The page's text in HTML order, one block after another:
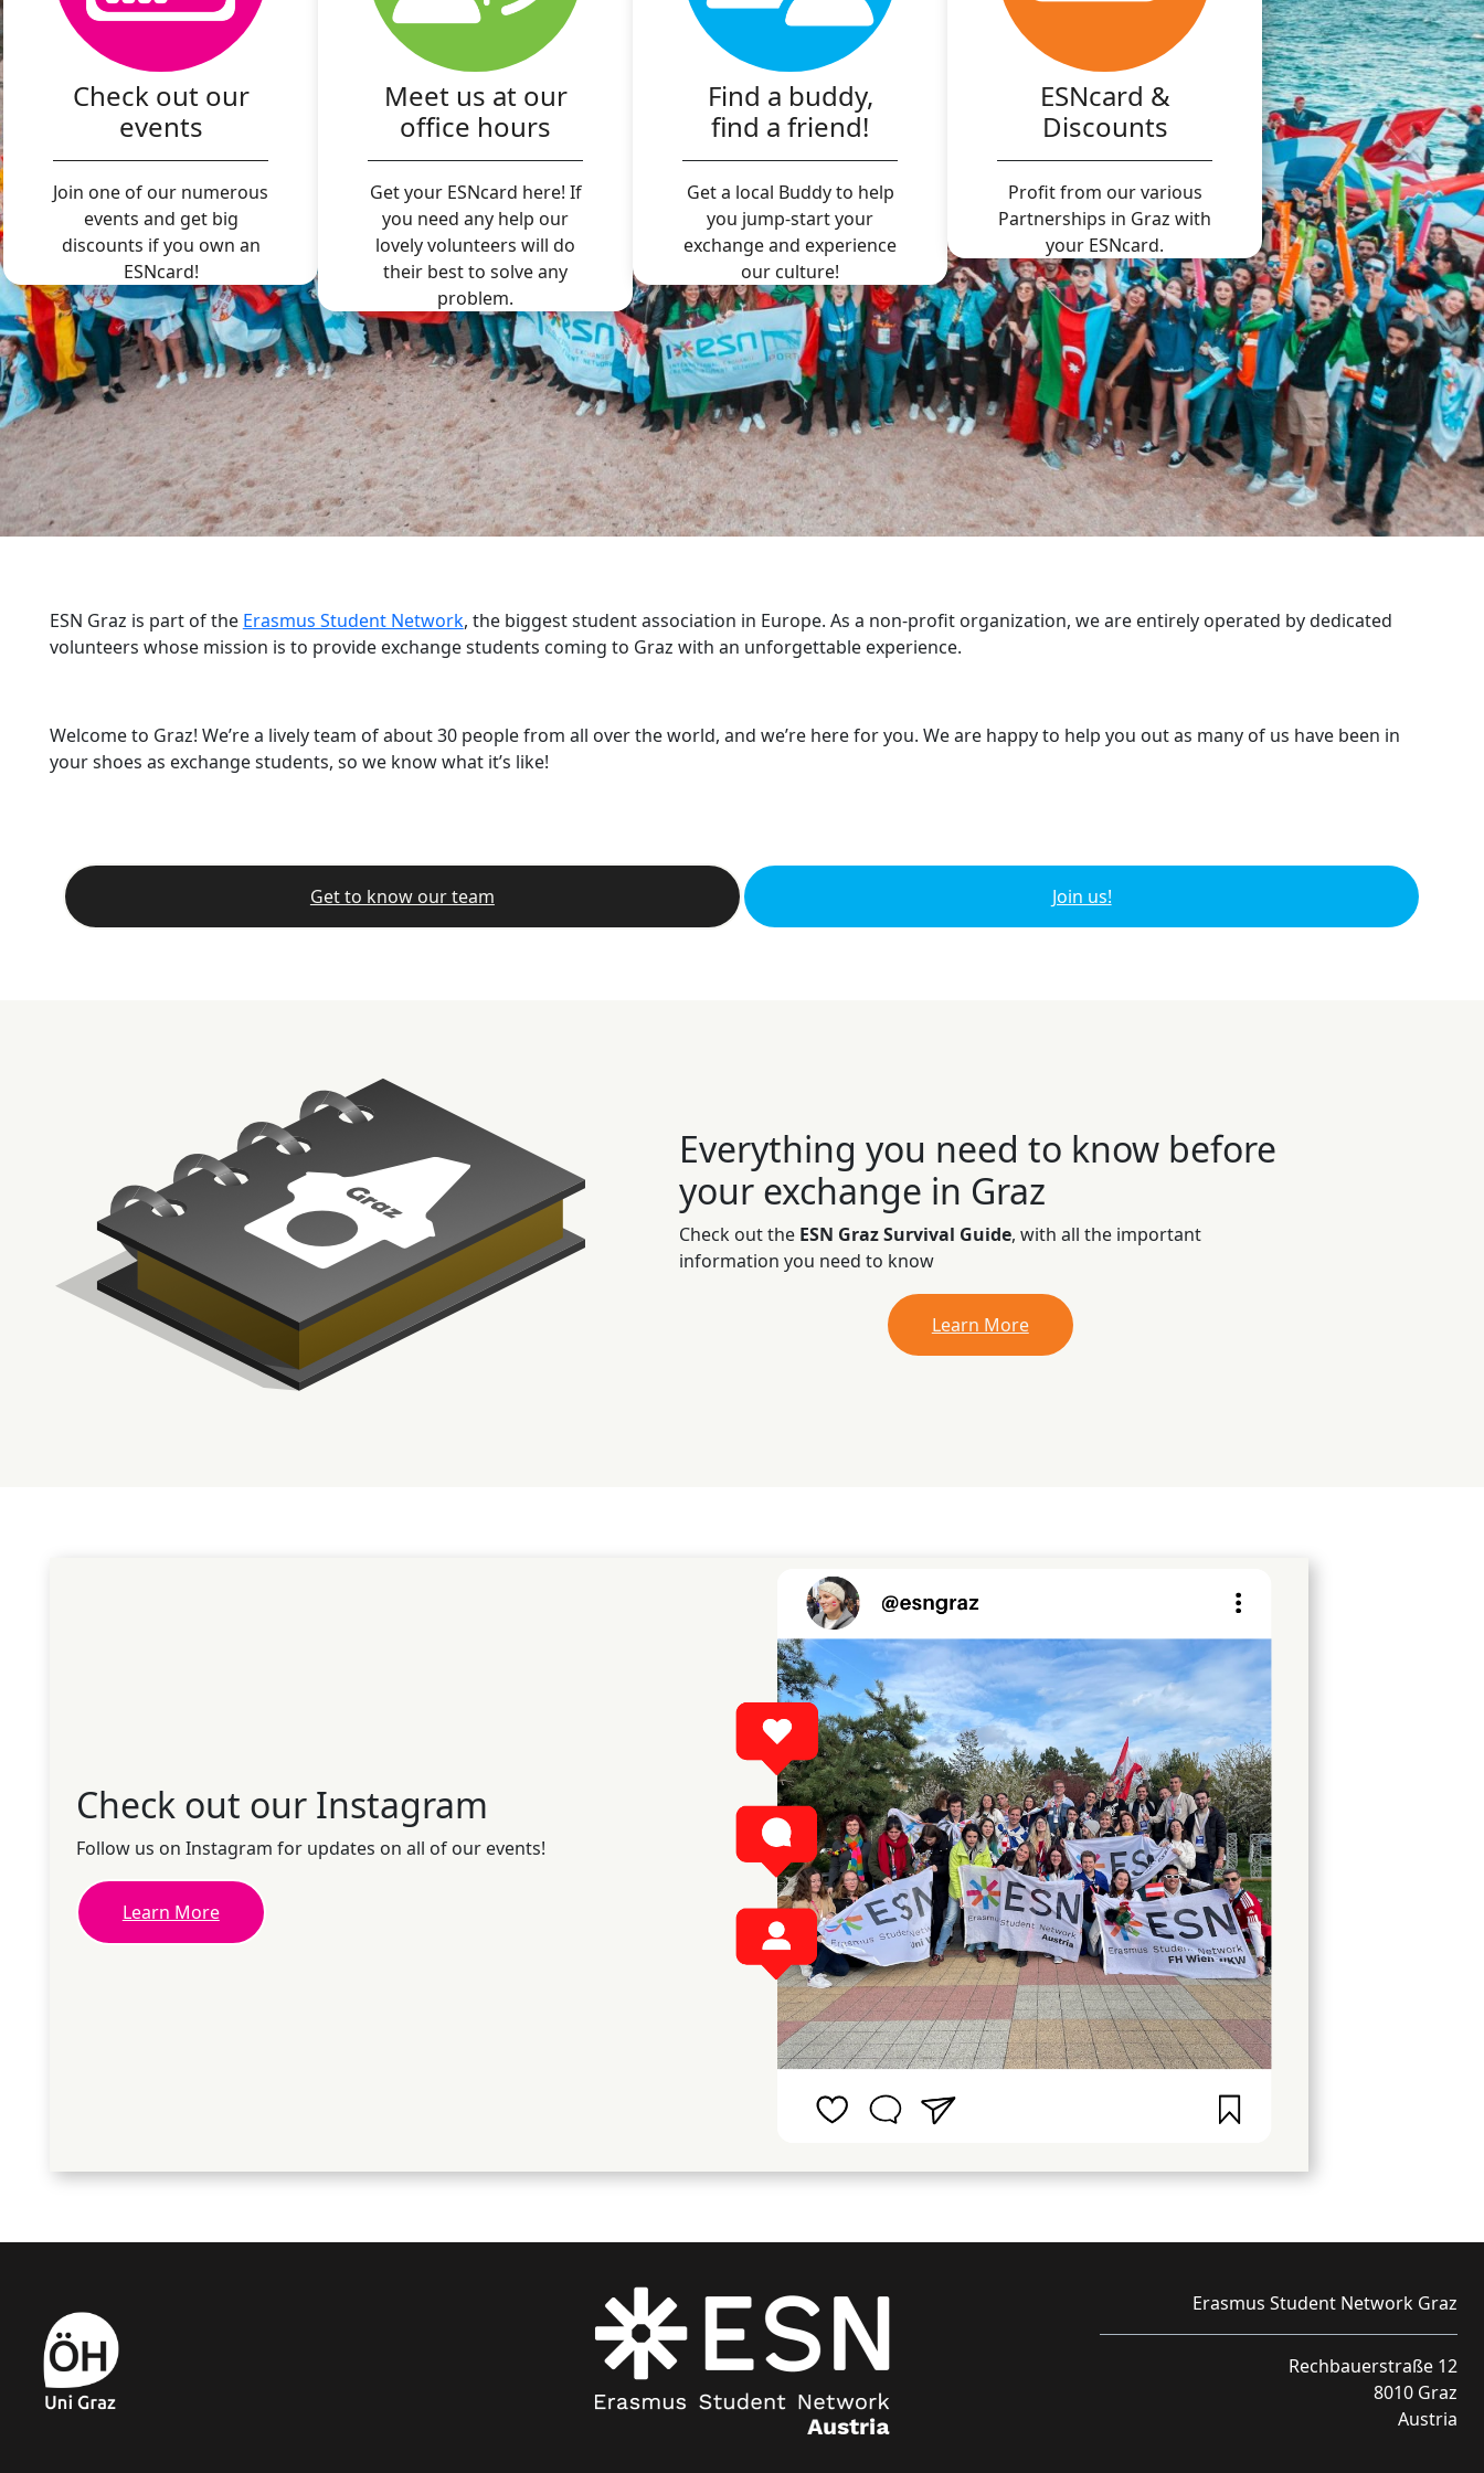
Check out our
events
Join one of our numerous
events and get big
discounts if you own an
ESNcard!
Meet us at our
office hours
Get your ESNcard here! If
you need any help our
lovely volunteers will do
their best to solve any
problem.
Find a buddy,
find a friend!
Get a local Buddy to help
you jump-start your
exchange and experience
our culture!
ESNcard &
Discounts
Profit from our various
Partnerships in Graz with
your ESNcard.
ESN Graz is part of the Erasmus Student Network, the biggest student association in Europe. As a non-profit organization, we are entirely operated by dedicated
volunteers whose mission is to provide exchange students coming to Graz with an unforgettable experience.
Welcome to Graz! We’re a lively team of about 30 people from all over the world, and we’re here for you. We are happy to help you out as many of us have been in
your shoes as exchange students, so we know what it’s like!
Get to know our team Join us!
Everything you need to know before
your exchange in Graz
Check out the ESN Graz Survival Guide, with all the important
information you need to know
Learn More
Check out our Instagram
Follow us on Instagram for updates on all of our events!
Learn More
Erasmus Student Network Graz
Rechbauerstraße 12
8010 Graz
Austria